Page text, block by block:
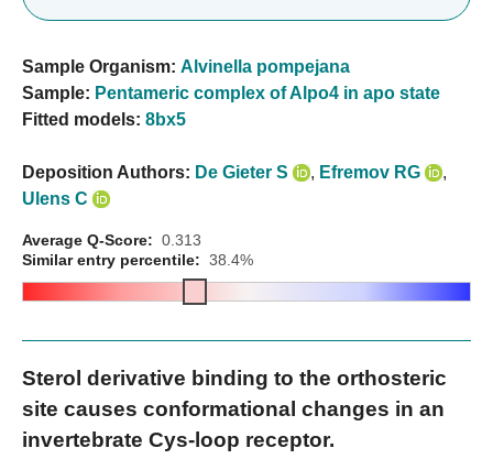
Sample Organism: Alvinella pompejana
Sample: Pentameric complex of Alpo4 in apo state
Fitted models: 8bx5
Deposition Authors: De Gieter S , Efremov RG
,
Ulens C
Average Q-Score: 0.313
Similar entry percentile: 38.4%
Sterol derivative binding to the orthosteric
site causes conformational changes in an
invertebrate Cys-loop receptor.